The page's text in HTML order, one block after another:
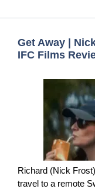
Get Away |
IFC Films
Richard (Nick
travel to a remote